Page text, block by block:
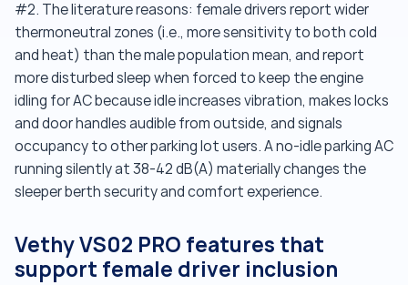
#2. The literature reasons: female drivers report wider
thermoneutral zones (i.e., more sensitivity to both cold
and heat) than the male population mean, and report
more disturbed sleep when forced to keep the engine
idling for AC because idle increases vibration, makes locks
and door handles audible from outside, and signals
occupancy to other parking lot users. A no-idle parking AC
running silently at 38-42 dB(A) materially changes the
sleeper berth security and comfort experience.
Vethy VS02 PRO features that
support female driver inclusion